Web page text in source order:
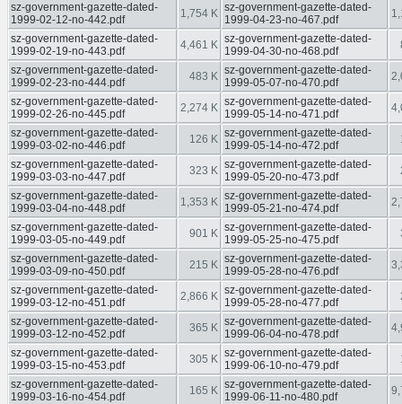
sz-government-gazette-dated-
1999-02-12-no-442.pdf
1,754 K sz-government-gazette-dated-
1999-04-23-no-467.pdf
sz-government-gazette-dated-
1999-02-19-no-443.pdf
4,461 K sz-government-gazette-dated-
1999-04-30-no-468.pdf
sz-government-gazette-dated-
1999-02-23-no-444.pdf
483 K sz-government-gazette-dated-
1999-05-07-no-470.pdf
sz-government-gazette-dated-
1999-02-26-no-445.pdf
2,274 K sz-government-gazette-dated-
1999-05-14-no-471.pdf
sz-government-gazette-dated-
1999-03-02-no-446.pdf
126 K sz-government-gazette-dated-
1999-05-14-no-472.pdf
sz-government-gazette-dated-
1999-03-03-no-447.pdf
323 K sz-government-gazette-dated-
1999-05-20-no-473.pdf
sz-government-gazette-dated-
1999-03-04-no-448.pdf
1,353 K sz-government-gazette-dated-
1999-05-21-no-474.pdf
sz-government-gazette-dated-
1999-03-05-no-449.pdf
901 K sz-government-gazette-dated-
1999-05-25-no-475.pdf
sz-government-gazette-dated-
1999-03-09-no-450.pdf
215 K sz-government-gazette-dated-
1999-05-28-no-476.pdf
sz-government-gazette-dated-
1999-03-12-no-451.pdf
2,866 K sz-government-gazette-dated-
1999-05-28-no-477.pdf
sz-government-gazette-dated-
1999-03-12-no-452.pdf
365 K sz-government-gazette-dated-
1999-06-04-no-478.pdf
sz-government-gazette-dated-
1999-03-15-no-453.pdf
305 K sz-government-gazette-dated-
1999-06-10-no-479.pdf
sz-government-gazette-dated-
1999-03-16-no-454.pdf
165 K sz-government-gazette-dated-
1999-06-11-no-480.pdf